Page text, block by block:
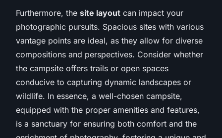
Furthermore, the site layout can impact your
photographic pursuits. Spacious sites with various
vantage points are ideal, as they allow for diverse
compositions and perspectives. Consider whether
the campsite offers trails or open spaces
conducive to capturing dynamic landscapes or
wildlife. In essence, a well-chosen campsite,
equipped with the proper amenities and features,
is a sanctuary for ensuring both comfort and the